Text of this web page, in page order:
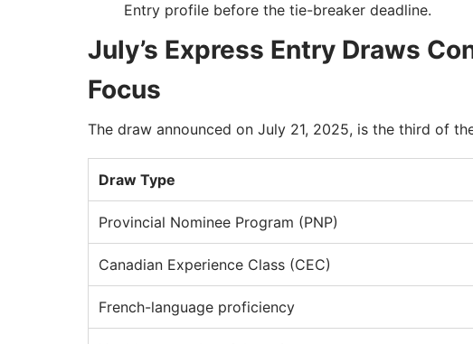
Entry profile before the tie-breaker deadline.
July’s Express Entry Draws
Focus
The draw announced on July 21, 2025, is the third of
Draw Type
Provincial Nominee Program (PNP)
Canadian Experience Class (CEC)
French-language proficiency